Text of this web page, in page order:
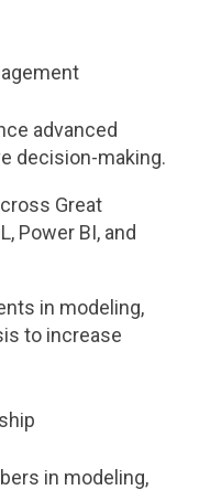
advanced
decision-making.
Great
Power BI, and
in modeling,
to increase
in modeling,